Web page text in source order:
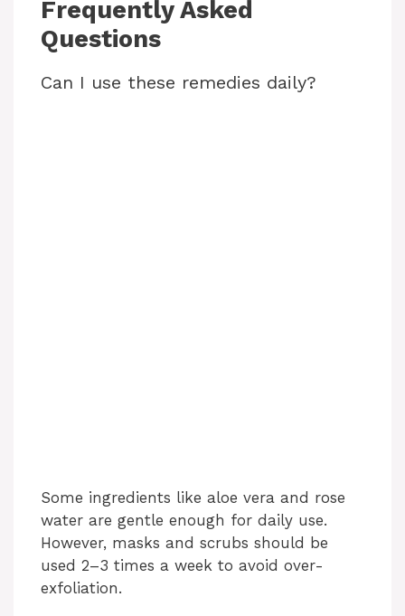
Frequently Asked
Questions
Can I use these remedies daily?
Some ingredients like aloe vera and rose
water are gentle enough for daily use.
However, masks and scrubs should be
used 2–3 times a week to avoid over-
exfoliation.